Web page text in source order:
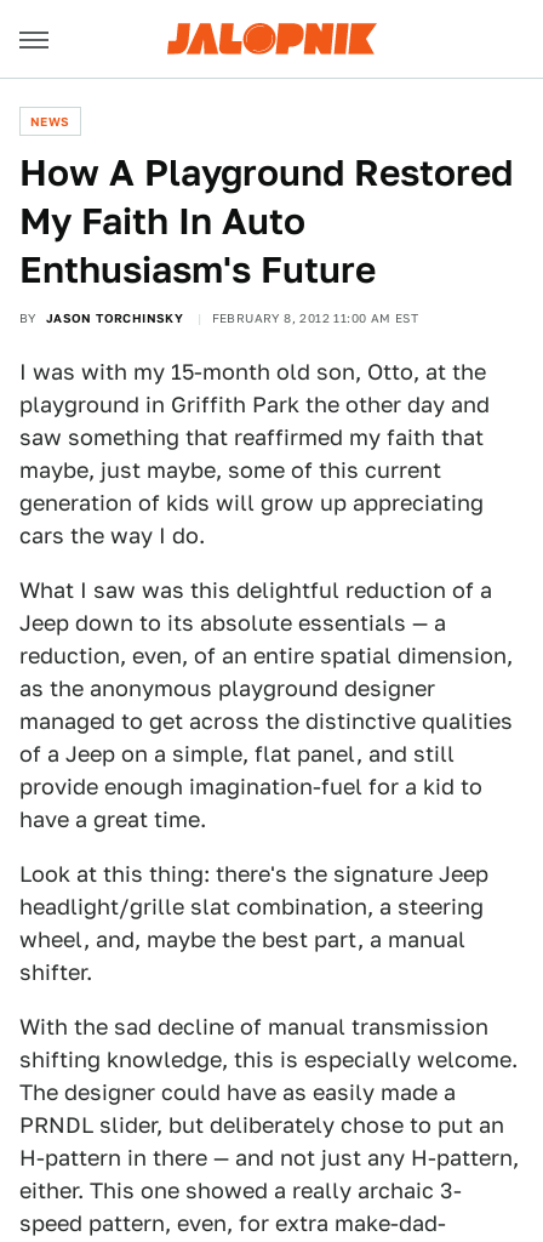
NEWS
How A Playground Restored
My Faith In Auto
Enthusiasm's Future
BY JASON TORCHINSKY FEBRUARY 8, 2012 11:00 AM EST
I was with my 15-month old son, Otto, at the
playground in Griffith Park the other day and
saw something that reaffirmed my faith that
maybe, just maybe, some of this current
generation of kids will grow up appreciating
cars the way I do.
What I saw was this delightful reduction of a
Jeep down to its absolute essentials — a
reduction, even, of an entire spatial dimension,
as the anonymous playground designer
managed to get across the distinctive qualities
of a Jeep on a simple, flat panel, and still
provide enough imagination-fuel for a kid to
have a great time.
Look at this thing: there's the signature Jeep
headlight/grille slat combination, a steering
wheel, and, maybe the best part, a manual
shifter.
With the sad decline of manual transmission
shifting knowledge, this is especially welcome.
The designer could have as easily made a
PRNDL slider, but deliberately chose to put an
H-pattern in there — and not just any H-pattern,
either. This one showed a really archaic 3-
speed pattern, even, for extra make-dad-